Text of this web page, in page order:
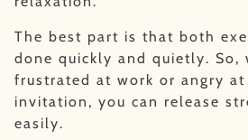
The best part is that both
done quickly and quietly. So,
frustrated at work or angry at
invitation, you can release
easily.